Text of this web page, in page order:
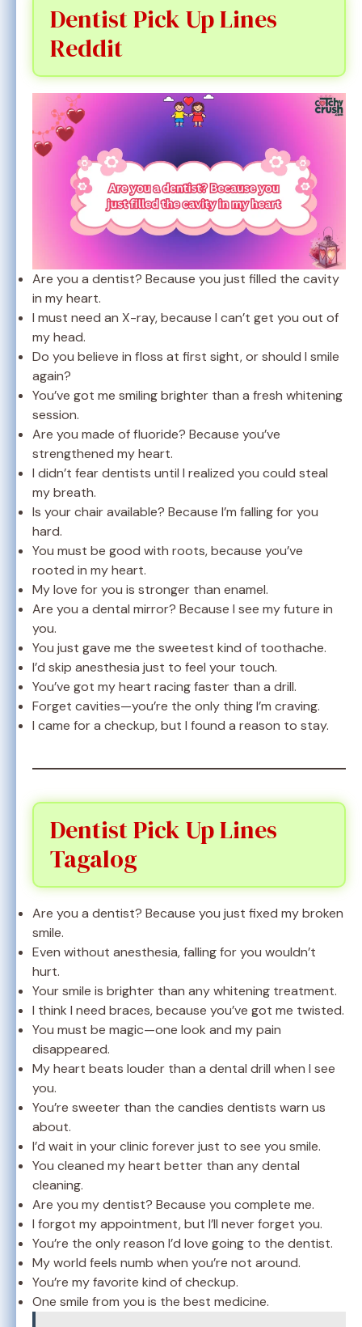
Dentist Pick Up Lines
Reddit
Are you a dentist? Because you just filled the cavity
in my heart.
I must need an X-ray, because I can’t get you out of
my head.
Do you believe in floss at first sight, or should I smile
again?
You’ve got me smiling brighter than a fresh whitening
session.
Are you made of fluoride? Because you’ve
strengthened my heart.
I didn’t fear dentists until I realized you could steal
my breath.
Is your chair available? Because I’m falling for you
hard.
You must be good with roots, because you’ve
rooted in my heart.
My love for you is stronger than enamel.
Are you a dental mirror? Because I see my future in
you.
You just gave me the sweetest kind of toothache.
I’d skip anesthesia just to feel your touch.
You’ve got my heart racing faster than a drill.
Forget cavities—you’re the only thing I’m craving.
I came for a checkup, but I found a reason to stay.
Dentist Pick Up Lines
Tagalog
Are you a dentist? Because you just fixed my broken
smile.
Even without anesthesia, falling for you wouldn’t
hurt.
Your smile is brighter than any whitening treatment.
I think I need braces, because you’ve got me twisted.
You must be magic—one look and my pain
disappeared.
My heart beats louder than a dental drill when I see
you.
You’re sweeter than the candies dentists warn us
about.
I’d wait in your clinic forever just to see you smile.
You cleaned my heart better than any dental
cleaning.
Are you my dentist? Because you complete me.
I forgot my appointment, but I’ll never forget you.
You’re the only reason I’d love going to the dentist.
My world feels numb when you’re not around.
You’re my favorite kind of checkup.
One smile from you is the best medicine.